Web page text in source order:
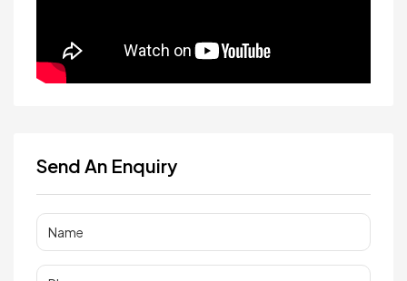
Send An Enquiry